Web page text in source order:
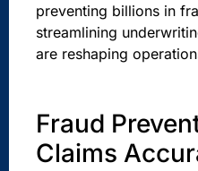
preventing billions in
streamlining
are reshaping
Fraud
Claims